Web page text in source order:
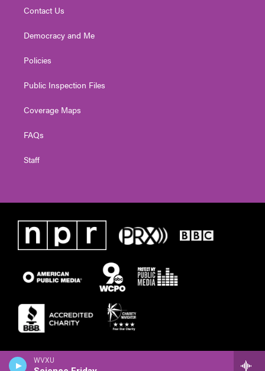
WVXU
Contact Us
Democracy and Me
Policies
Public Inspection Files
Coverage Maps
FAQs
Staff